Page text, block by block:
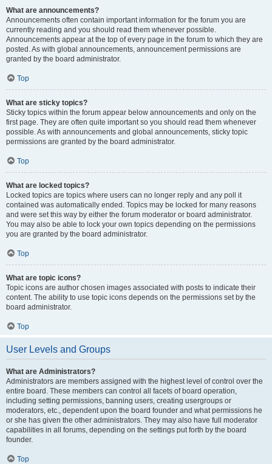
What are announcements?
Announcements often contain important information for the forum you are
currently reading and you should read them whenever possible.
Announcements appear at the top of every page in the forum to which they are
posted. As with global announcements, announcement permissions are
granted by the board administrator.
Top
What are sticky topics?
Sticky topics within the forum appear below announcements and only on the
first page. They are often quite important so you should read them whenever
possible. As with announcements and global announcements, sticky topic
permissions are granted by the board administrator.
Top
What are locked topics?
Locked topics are topics where users can no longer reply and any poll it
contained was automatically ended. Topics may be locked for many reasons
and were set this way by either the forum moderator or board administrator.
You may also be able to lock your own topics depending on the permissions
you are granted by the board administrator.
Top
What are topic icons?
Topic icons are author chosen images associated with posts to indicate their
content. The ability to use topic icons depends on the permissions set by the
board administrator.
Top
User Levels and Groups
What are Administrators?
Administrators are members assigned with the highest level of control over the
entire board. These members can control all facets of board operation,
including setting permissions, banning users, creating usergroups or
moderators, etc., dependent upon the board founder and what permissions he
or she has given the other administrators. They may also have full moderator
capabilities in all forums, depending on the settings put forth by the board
founder.
Top